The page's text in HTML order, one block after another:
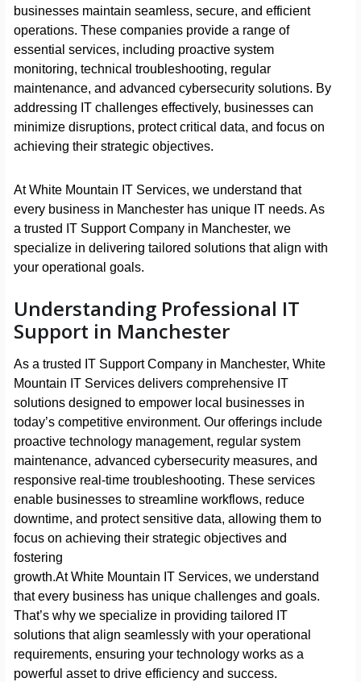
businesses maintain seamless, secure, and efficient
operations. These companies provide a range of
essential services, including proactive system
monitoring, technical troubleshooting, regular
maintenance, and advanced cybersecurity solutions. By
addressing IT challenges effectively, businesses can
minimize disruptions, protect critical data, and focus on
achieving their strategic objectives.
At White Mountain IT Services, we understand that
every business in Manchester has unique IT needs. As
a trusted IT Support Company in Manchester, we
specialize in delivering tailored solutions that align with
your operational goals.
Understanding Professional IT
Support in Manchester
As a trusted IT Support Company in Manchester, White
Mountain IT Services delivers comprehensive IT
solutions designed to empower local businesses in
today’s competitive environment. Our offerings include
proactive technology management, regular system
maintenance, advanced cybersecurity measures, and
responsive real-time troubleshooting. These services
enable businesses to streamline workflows, reduce
downtime, and protect sensitive data, allowing them to
focus on achieving their strategic objectives and
fostering
growth.At White Mountain IT Services, we understand
that every business has unique challenges and goals.
That’s why we specialize in providing tailored IT
solutions that align seamlessly with your operational
requirements, ensuring your technology works as a
powerful asset to drive efficiency and success.